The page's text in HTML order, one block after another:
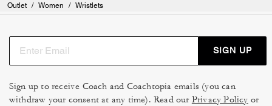
Outlet / Women / Wristlets
SIGN UP
Sign up to receive Coach and Coachtopia emails (you can
withdraw your consent at any time). Read our Privacy Policy or